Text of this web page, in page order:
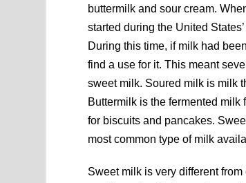
buttermilk and sour cream.
started during the United
During this time, if milk had
find a use for it. This meant
sweet milk. Soured milk is milk
Buttermilk is the fermented milk
for biscuits and pancakes.
most common type of milk
Sweet milk is very different